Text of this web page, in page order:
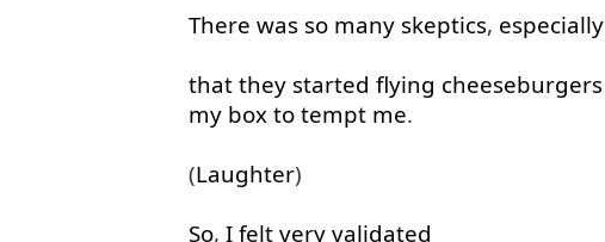
There was so many skeptics, especially
that they started flying cheeseburgers
my box to tempt me.
(Laughter)
So, I felt very validated